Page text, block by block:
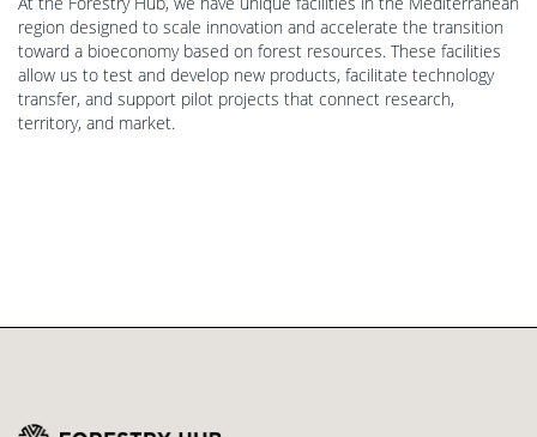
region designed to scale innovation and accelerate the transition
toward a bioeconomy based on forest resources. These facilities
allow us to test and develop new products, facilitate technology
transfer, and support pilot projects that connect research,
territory, and market.